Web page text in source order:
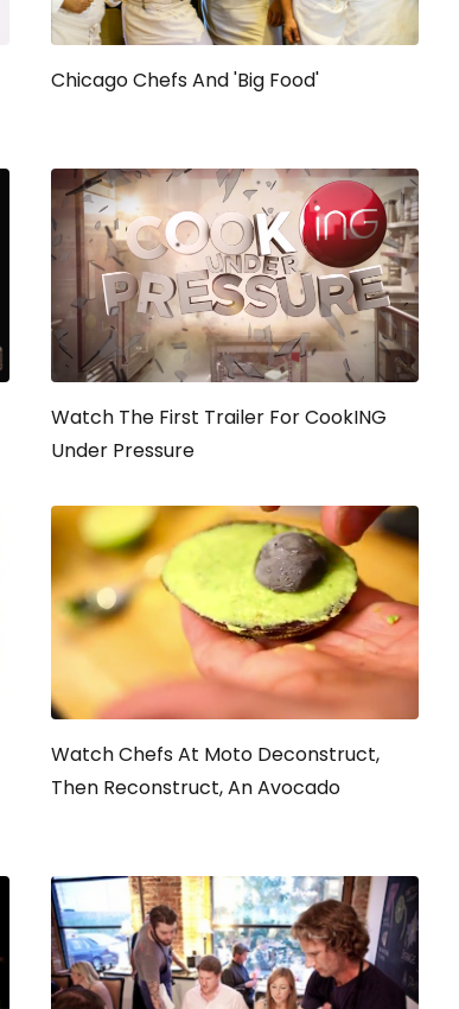
Chicago Chefs And 'Big Food'
Watch The First Trailer ForCookING
Under Pressure
Watch Chefs At Moto Deconstruct,
Then Reconstruct, An Avocado